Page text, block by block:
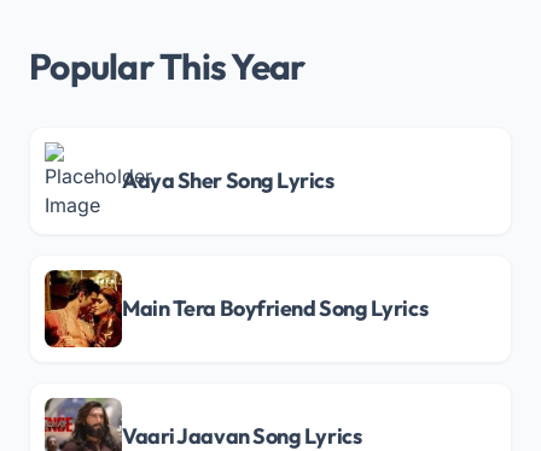
Popular This Year
Aaya Sher Song Lyrics
Main Tera Boyfriend Song Lyrics
Vaari Jaavan Song Lyrics